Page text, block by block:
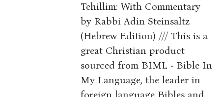
Tehillim: With Commentary
by Rabbi Adin Steinsaltz
(Hebrew Edition) /// This is a
great Christian product
sourced from BIML - Bible In
My Language, the leader in